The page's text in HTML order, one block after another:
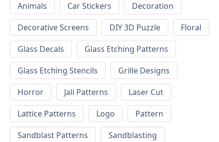
Animals Car Stickers
Decoration
Decorative Screens
DIY 3D Puzzle
Floral
Glass Decals
Glass Etching Patterns
Glass Etching Stencils
Grille Designs
Horror
Jali Patterns
Laser Cut
Lattice Patterns
Logo
Pattern
Sandblast Patterns
Sandblasting